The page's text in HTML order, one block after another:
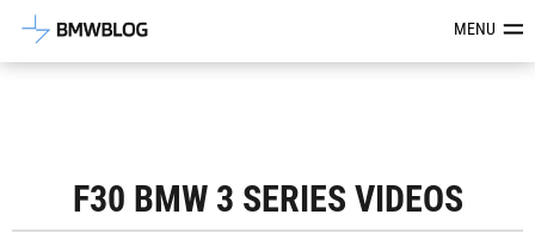
Latest BMW News, Reviews &MENU
F30 BMW 3 SERIES VIDEOS